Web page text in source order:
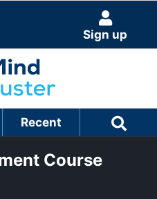
Sign up
Recent
Course